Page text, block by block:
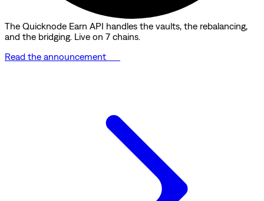
The Quicknode Earn API handles the vaults, the rebalancing,
and the bridging. Live on 7 chains.
Read the announcement